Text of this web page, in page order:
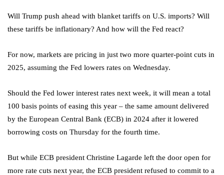
Will Trump push ahead with blanket tariffs on U.S. imports? Will
these tariffs be inflationary? And how will the Fed react?
For now, markets are pricing in just two more quarter-point cuts in
2025, assuming the Fed lowers rates on Wednesday.
Should the Fed lower interest rates next week, it will mean a total
100 basis points of easing this year – the same amount delivered
by the European Central Bank (ECB) in 2024 after it lowered
borrowing costs on Thursday for the fourth time.
But while ECB president Christine Lagarde left the door open for
more rate cuts next year, the ECB president refused to commit to a